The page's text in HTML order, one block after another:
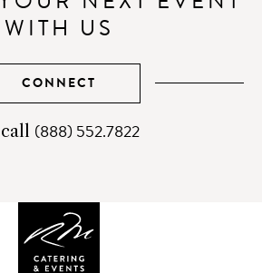
WITH US
CONNECT
telephone
(888) 552.7822